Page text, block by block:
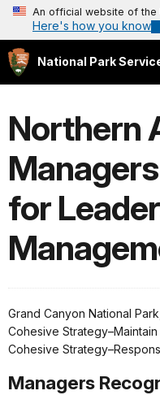
An official website of the
Here's how you know
National Park
Northern
for
Grand Canyon National
Cohesive
Cohesive
Managers